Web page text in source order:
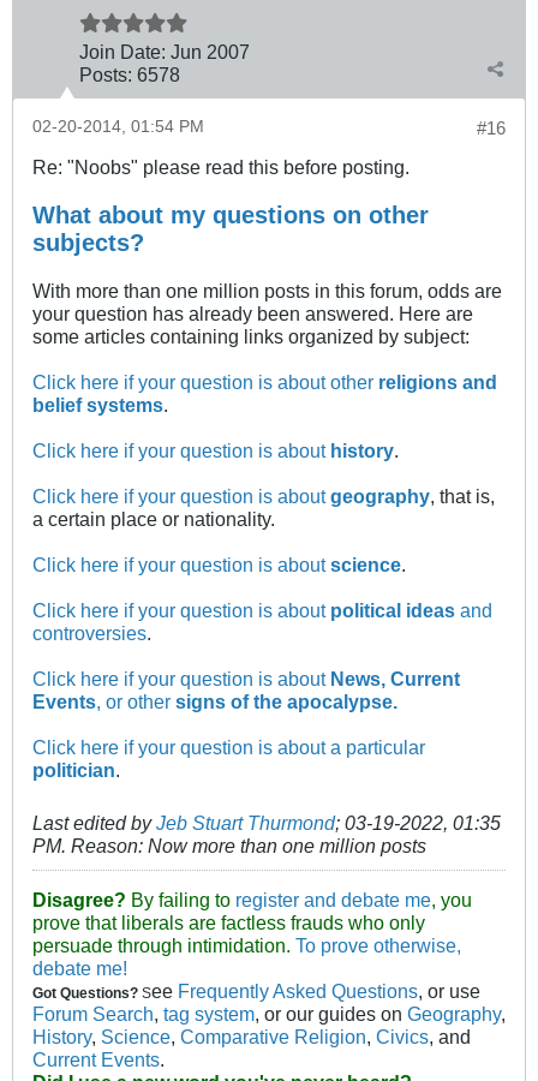
Join Date: Jun 2007
Posts: 6578
#16
02-20-2014, 01:54 PM
Re: "Noobs" please read this before posting.
What about my questions on other
subjects?
With more than one million posts in this forum, odds are
your question has already been answered. Here are
some articles containing links organized by subject:
Click here if your question is about other religions and
belief systems.
Click here if your question is about history.
Click here if your question is aboutgeography, that is,
a certain place or nationality.
Click here if your question is aboutscience.
Click here if your question is about political ideas and
controversies.
Click here if your question is about News, Current
Events, or other signs of the apocalypse.
Click here if your question is about a particular
politician.
Last edited byJeb Stuart Thurmond; 03-19-2022, 01:35
PM. Reason: Now more than one million posts
Disagree? By failing to register and debate me, you
prove that liberals are factless frauds who only
persuade through intimidation. To prove otherwise,
debate me!
Got Questions? See Frequently Asked Questions, or use
Forum Search, tag system, or our guides on Geography,
History, Science, Comparative Religion, Civics, and
Current Events.